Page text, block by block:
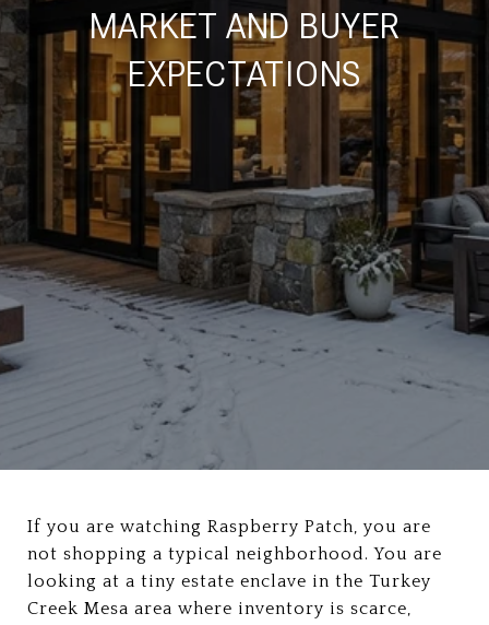
MARKET AND BUYER
EXPECTATIONS
If you are watching Raspberry Patch, you are
not shopping a typical neighborhood. You are
looking at a tiny estate enclave in the Turkey
Creek Mesa area where inventory is scarce,